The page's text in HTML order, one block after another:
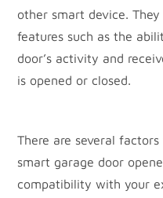
other smart device.
features such as the
door’s activity and
is opened or closed.
There are several
smart garage door
compatibility with your